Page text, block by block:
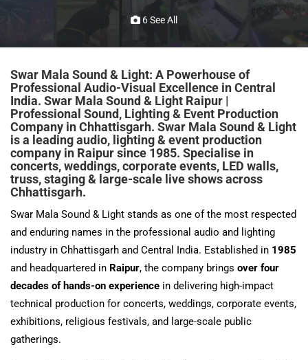
6 See All
Swar Mala Sound & Light: A Powerhouse of
Professional Audio-Visual Excellence in Central
India. Swar Mala Sound & Light Raipur |
Professional Sound, Lighting & Event Production
Company in Chhattisgarh. Swar Mala Sound & Light
is a leading audio, lighting & event production
company in Raipur since 1985. Specialise in
concerts, weddings, corporate events, LED walls,
truss, staging & large-scale live shows across
Chhattisgarh.
Swar Mala Sound & Light stands as one of the most respected
and enduring names in the professional audio and lighting
industry in Chhattisgarh and Central India. Established in 1985
and headquartered in Raipur, the company brings over four
decades of hands-on experience in delivering high-impact
technical production for concerts, weddings, corporate events,
exhibitions, religious festivals, and large-scale public
gatherings.